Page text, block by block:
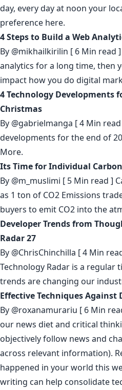
day, every day at noon your
preference here.
4 Steps to Build a Web
By @mikhailkirilin [ 6 Min read
analytics for a long time, then
impact how you do digital
4 Technology Developments
Christmas
By @gabrielmanga [ 4 Min
developments for the end of
More.
Its Time for Individual
By @m_muslimi [ 5 Min read ]
as 1 ton of CO2 Emissions
buyers to emit CO2 into the
Developer Trends from
Radar 27
By @ChrisChinchilla [ 4 Min
Technology Radar is a regular
trends are changing our
Effective Techniques
By @roxanamurariu [ 6 Min
our news diet and critical
objectively follow news and
across relevant information).
happened in your world this
writing can help consolidate